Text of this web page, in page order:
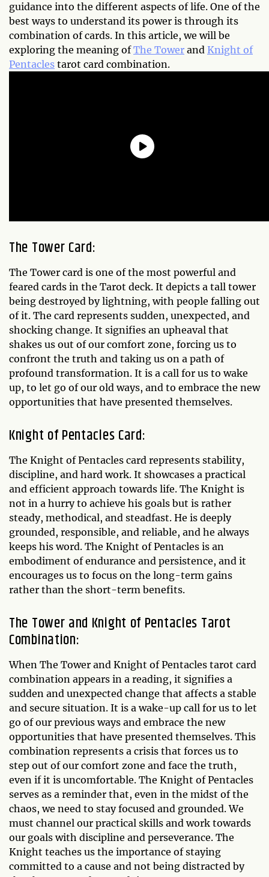
guidance into the different aspects of life. One of the
best ways to understand its power is through its
combination of cards. In this article, we will be
exploring the meaning ofThe Tower and Knight of
Pentacles tarot card combination.
The Tower Card:
The Tower card is one of the most powerful and
feared cards in the Tarot deck. It depicts a tall tower
being destroyed by lightning, with people falling out
of it. The card represents sudden, unexpected, and
shocking change. It signifies an upheaval that
shakes us out of our comfort zone, forcing us to
confront the truth and taking us on a path of
profound transformation. It is a call for us to wake
up, to let go of our old ways, and to embrace the new
opportunities that have presented themselves.
Knight of Pentacles Card:
The Knight of Pentacles card represents stability,
discipline, and hard work. It showcases a practical
and efficient approach towards life. The Knight is
not in a hurry to achieve his goals but is rather
steady, methodical, and steadfast. He is deeply
grounded, responsible, and reliable, and he always
keeps his word. The Knight of Pentacles is an
embodiment of endurance and persistence, and it
encourages us to focus on the long-term gains
rather than the short-term benefits.
The Tower and Knight of Pentacles Tarot
Combination:
When The Tower and Knight of Pentacles tarot card
combination appears in a reading, it signifies a
sudden and unexpected change that affects a stable
and secure situation. It is a wake-up call for us to let
go of our previous ways and embrace the new
opportunities that have presented themselves. This
combination represents a crisis that forces us to
step out of our comfort zone and face the truth,
even if it is uncomfortable. The Knight of Pentacles
serves as a reminder that, even in the midst of the
chaos, we need to stay focused and grounded. We
must channel our practical skills and work towards
our goals with discipline and perseverance. The
Knight teaches us the importance of staying
committed to a cause and not being distracted by